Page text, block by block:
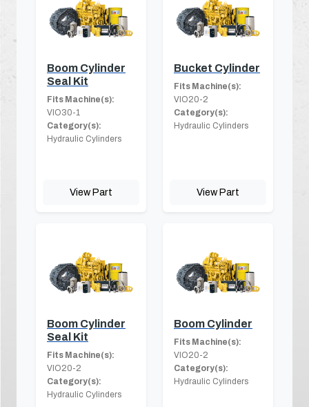
Boom Cylinder
Seal Kit
Fits Machine(s):
VIO30-1
Category(s):
Hydraulic Cylinders
View Part
Bucket Cylinder
Fits Machine(s):
VIO20-2
Category(s):
Hydraulic Cylinders
View Part
Boom Cylinder
Seal Kit
Fits Machine(s):
VIO20-2
Category(s):
Hydraulic Cylinders
Boom Cylinder
Fits Machine(s):
VIO20-2
Category(s):
Hydraulic Cylinders